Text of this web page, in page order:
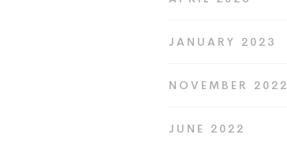
JANUARY 2023
NOVEMBER 2022
JUNE 2022